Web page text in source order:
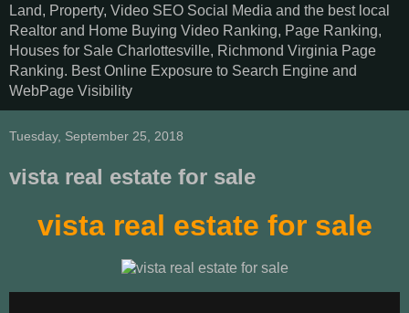
Land, Property, Video SEO Social Media and the best local
Realtor and Home Buying Video Ranking, Page Ranking,
Houses for Sale Charlottesville, Richmond Virginia Page
Ranking. Best Online Exposure to Search Engine and
WebPage Visibility
Tuesday, September 25, 2018
vista real estate for sale
vista real estate for sale